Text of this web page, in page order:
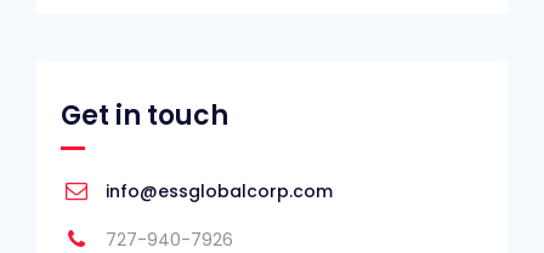
Get in touch
info@essglobalcorp.com
727-940-7926